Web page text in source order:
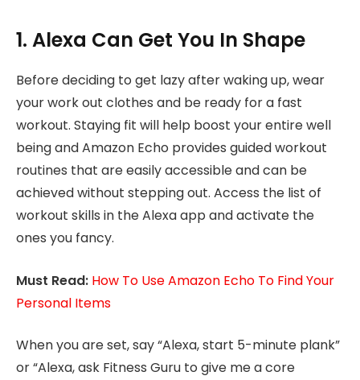
1. Alexa Can Get You In Shape
Before deciding to get lazy after waking up, wear
your work out clothes and be ready for a fast
workout. Staying fit will help boost your entire well
being and Amazon Echo provides guided workout
routines that are easily accessible and can be
achieved without stepping out. Access the list of
workout skills in the Alexa app and activate the
ones you fancy.
Must Read: How To Use Amazon Echo To Find Your
Personal Items
When you are set, say “Alexa, start 5-minute plank”
or “Alexa, ask Fitness Guru to give me a core